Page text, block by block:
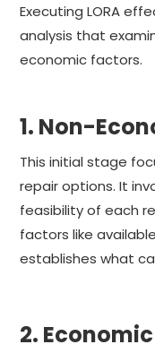
Executing LORA
analysis that
economic factors.
1. Non-
This initial stage
repair options. It
feasibility of each
factors like
establishes what
2.